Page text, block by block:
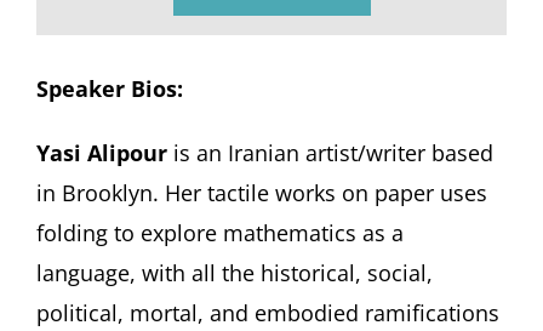
Speaker Bios:
Yasi Alipouris an Iranian artist/writer based
in Brooklyn. Her tactile works on paper uses
folding to explore mathematics as a
language, with all the historical, social,
political, mortal, and embodied ramifications